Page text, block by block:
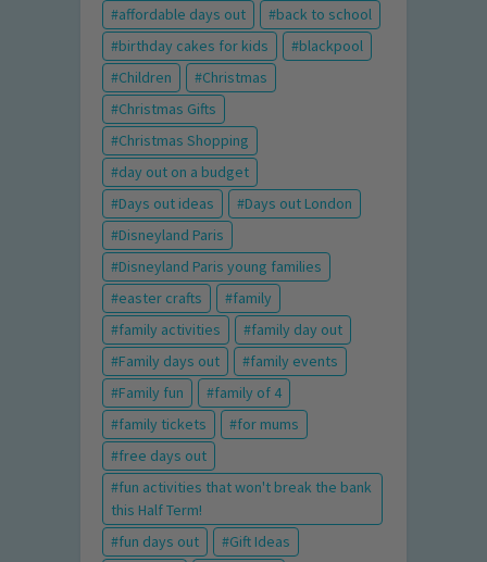
affordable days out
back to school
birthday cakes for kids
blackpool
Children
Christmas
Christmas Gifts
Christmas Shopping
day out on a budget
Days out ideas
Days out London
Disneyland Paris
Disneyland Paris young families
easter crafts
family
family activities
family day out
Family days out
family events
Family fun
family of 4
family tickets
for mums
free days out
fun activities that won't break the bank
this Half Term!
fun days out
Gift Ideas